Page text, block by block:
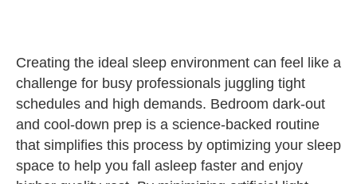
Creating the ideal sleep environment can feel like a
challenge for busy professionals juggling tight
schedules and high demands. Bedroom dark-out
and cool-down prep is a science-backed routine
that simplifies this process by optimizing your sleep
space to help you fall asleep faster and enjoy